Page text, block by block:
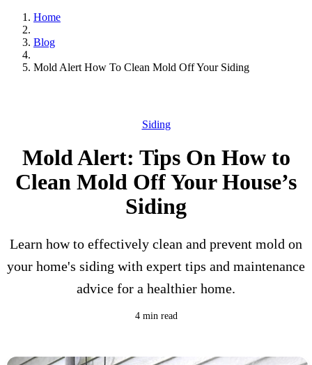
Home
Blog
Mold Alert How To Clean Mold Off Your Siding
Siding
Mold Alert: Tips On How to
Clean Mold Off Your House’s
Siding
Learn how to effectively clean and prevent mold on
your home's siding with expert tips and maintenance
advice for a healthier home.
4 min read